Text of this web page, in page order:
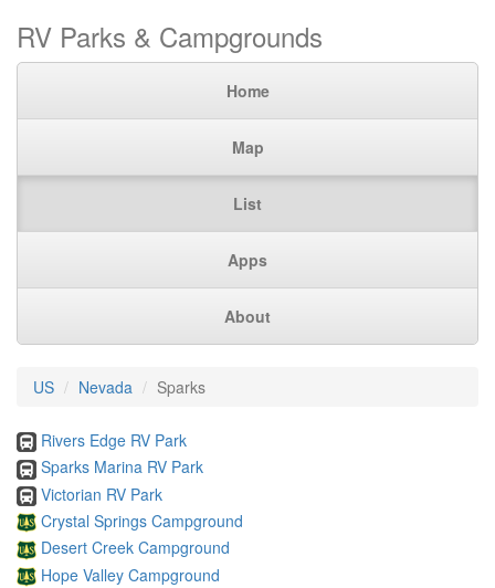
RV Parks & Campgrounds
Home
Map
List
Apps
About
US Nevada Sparks
Rivers Edge RV Park
Sparks Marina RV Park
Victorian RV Park
Crystal Springs Campground
Desert Creek Campground
Hope Valley Campground